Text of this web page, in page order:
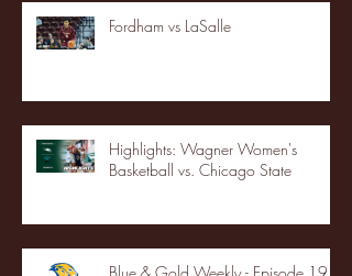
Fordham vs LaSalle
Highlights: Wagner Women's
Basketball vs. Chicago State
Blue & Gold Weekly - Episode 19 -